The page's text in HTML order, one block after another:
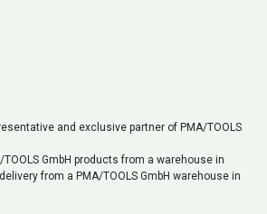
and exclusive partner of PMA/TOOLS
GmbH products from a warehouse in
from a PMA/TOOLS GmbH warehouse in